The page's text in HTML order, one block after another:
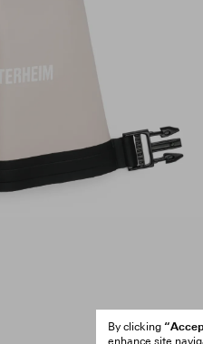
By clicking
enhance site